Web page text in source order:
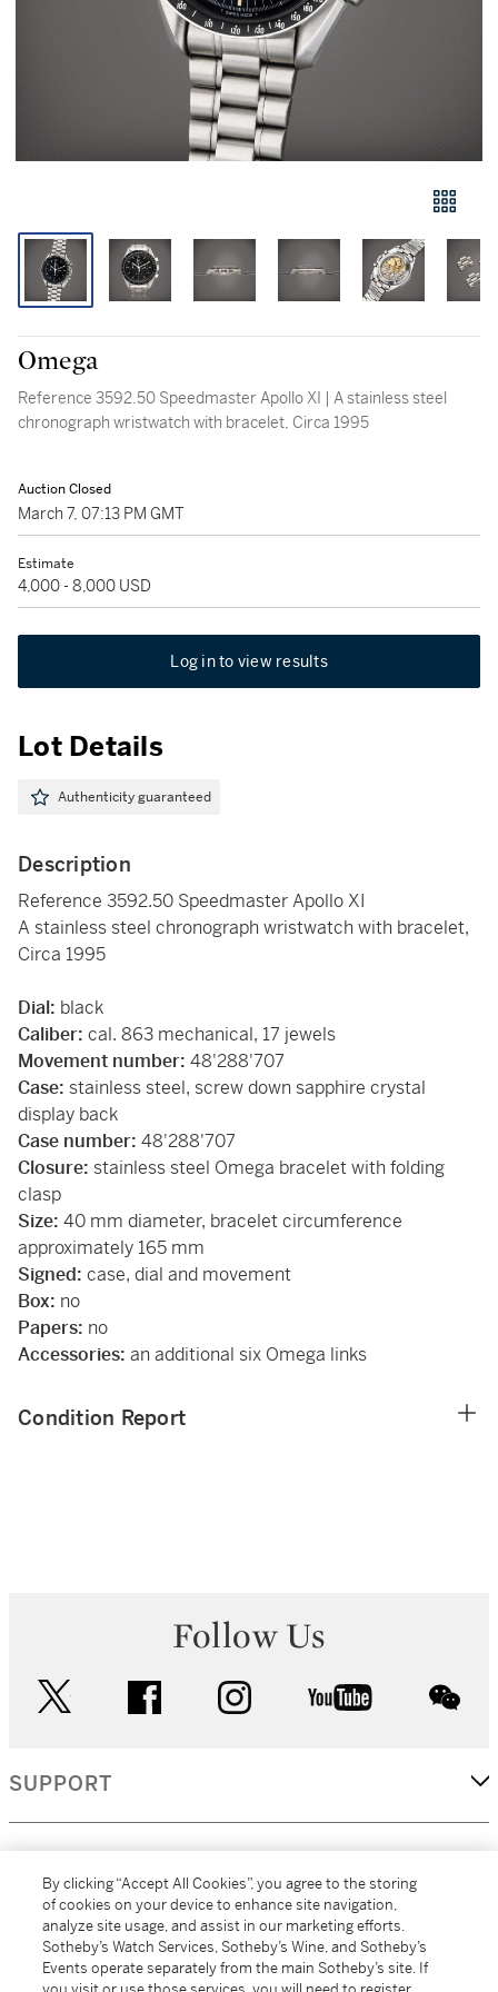
Omega
Reference 3592.50 Speedmaster Apollo XI | A stainless steel
chronograph wristwatch with bracelet, Circa 1995
Auction Closed
March 7, 07:13 PM GMT
Estimate
4,000 - 8,000 USD
Log in to view results
Lot Details
Authenticity guaranteed
Description
Reference 3592.50 Speedmaster Apollo XI
A stainless steel chronograph wristwatch with bracelet,
Circa 1995
Dial: black
Caliber: cal. 863 mechanical, 17 jewels
Movement number: 48'288'707
Case: stainless steel, screw down sapphire crystal
display back
Case number: 48'288'707
Closure: stainless steel Omega bracelet with folding
clasp
Size: 40 mm diameter, bracelet circumference
approximately 165 mm
Signed: case, dial and movement
Box: no
Papers: no
Accessories: an additional six Omega links
Condition Report
Follow Us
facebook instagram youtube
SUPPORT
MORE...
By clicking “Accept All Cookies”, you agree to the storing
of cookies on your device to enhance site navigation,
analyze site usage, and assist in our marketing efforts.
Sotheby’s Watch Services, Sotheby’s Wine, and Sotheby’s
Events operate separately from the main Sotheby’s site. If